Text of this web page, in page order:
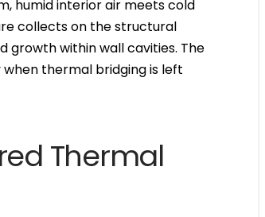
humid interior air meets cold
collects on the structural
growth within wall cavities. The
thermal bridging is left
Thermal